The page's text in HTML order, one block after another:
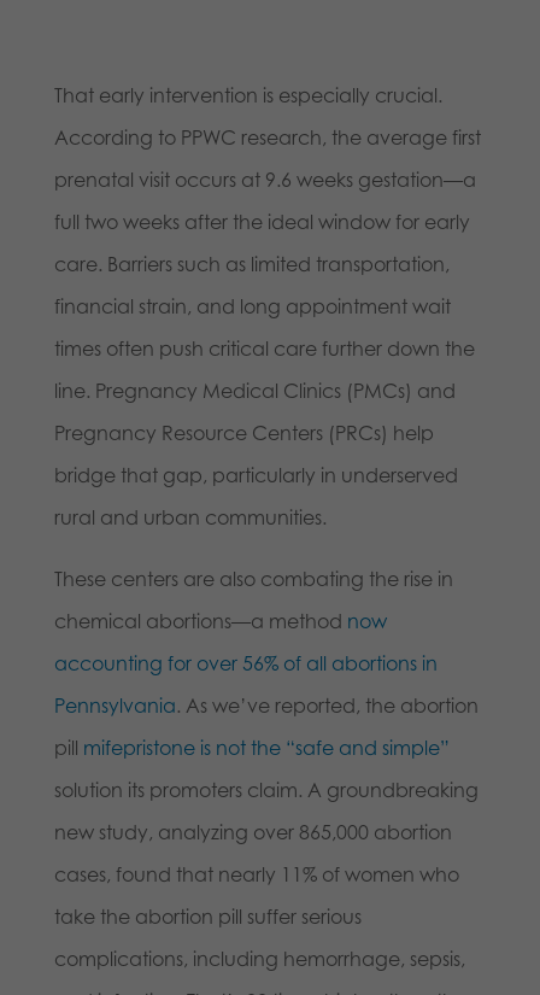
That early intervention is especially crucial.
According to PPWC research, the average first
prenatal visit occurs at 9.6 weeks gestation—a
full two weeks after the ideal window for early
care. Barriers such as limited transportation,
financial strain, and long appointment wait
times often push critical care further down the
line. Pregnancy Medical Clinics (PMCs) and
Pregnancy Resource Centers (PRCs) help
bridge that gap, particularly in underserved
rural and urban communities.
These centers are also combating the rise in
chemical abortions—a method now
accounting for over 56% of all abortions in
Pennsylvania. As we’ve reported, the abortion
pill mifepristone is not the “safe and simple”
solution its promoters claim. A groundbreaking
new study, analyzing over 865,000 abortion
cases, found that nearly 11% of women who
take the abortion pill suffer serious
complications, including hemorrhage, sepsis,